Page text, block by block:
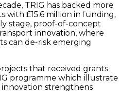
TRIG has backed more
with £15.6 million in funding,
stage, proof-of-concept
innovation, where
can de-risk emerging
that received grants
programme which illustrate
strengthens